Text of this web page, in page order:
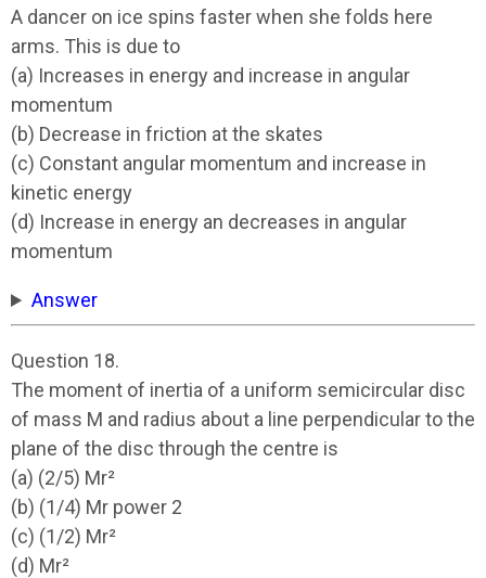
A dancer on ice spins faster when she folds here
arms. This is due to
(a) Increases in energy and increase in angular
momentum
(b) Decrease in friction at the skates
(c) Constant angular momentum and increase in
kinetic energy
(d) Increase in energy an decreases in angular
momentum
Answer
Question 18.
The moment of inertia of a uniform semicircular disc
of mass M and radius about a line perpendicular to the
plane of the disc through the centre is
(a) (2/5) Mr²
(b) (1/4) Mr power 2
(c) (1/2) Mr²
(d) Mr²